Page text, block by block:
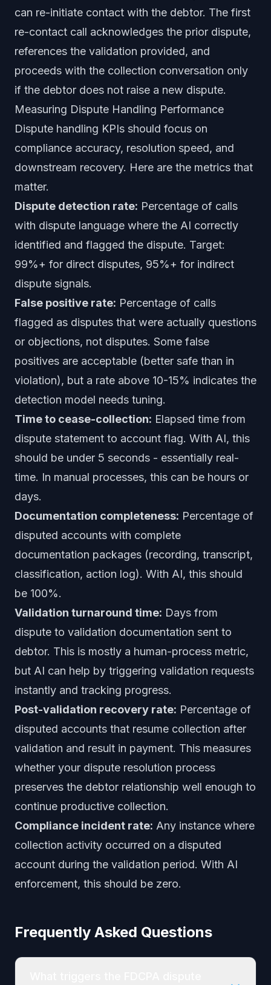
can re-initiate contact with the debtor. The first
re-contact call acknowledges the prior dispute,
references the validation provided, and
proceeds with the collection conversation only
if the debtor does not raise a new dispute.
Measuring Dispute Handling Performance
Dispute handling KPIs should focus on
compliance accuracy, resolution speed, and
downstream recovery. Here are the metrics that
matter.
Dispute detection rate: Percentage of calls
with dispute language where the AI correctly
identified and flagged the dispute. Target:
99%+ for direct disputes, 95%+ for indirect
dispute signals.
False positive rate: Percentage of calls
flagged as disputes that were actually questions
or objections, not disputes. Some false
positives are acceptable (better safe than in
violation), but a rate above 10-15% indicates the
detection model needs tuning.
Time to cease-collection: Elapsed time from
dispute statement to account flag. With AI, this
should be under 5 seconds - essentially real-
time. In manual processes, this can be hours or
days.
Documentation completeness: Percentage of
disputed accounts with complete
documentation packages (recording, transcript,
classification, action log). With AI, this should
be 100%.
Validation turnaround time: Days from
dispute to validation documentation sent to
debtor. This is mostly a human-process metric,
but AI can help by triggering validation requests
instantly and tracking progress.
Post-validation recovery rate: Percentage of
disputed accounts that resume collection after
validation and result in payment. This measures
whether your dispute resolution process
preserves the debtor relationship well enough to
continue productive collection.
Compliance incident rate: Any instance where
collection activity occurred on a disputed
account during the validation period. With AI
enforcement, this should be zero.
Frequently Asked Questions